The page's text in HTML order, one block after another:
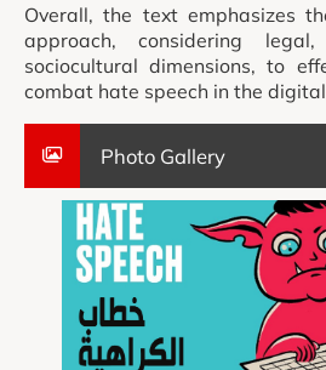
Overall, the text emphasizes
approach, considering
sociocultural dimensions, to
combat hate speech in the
Photo Gallery